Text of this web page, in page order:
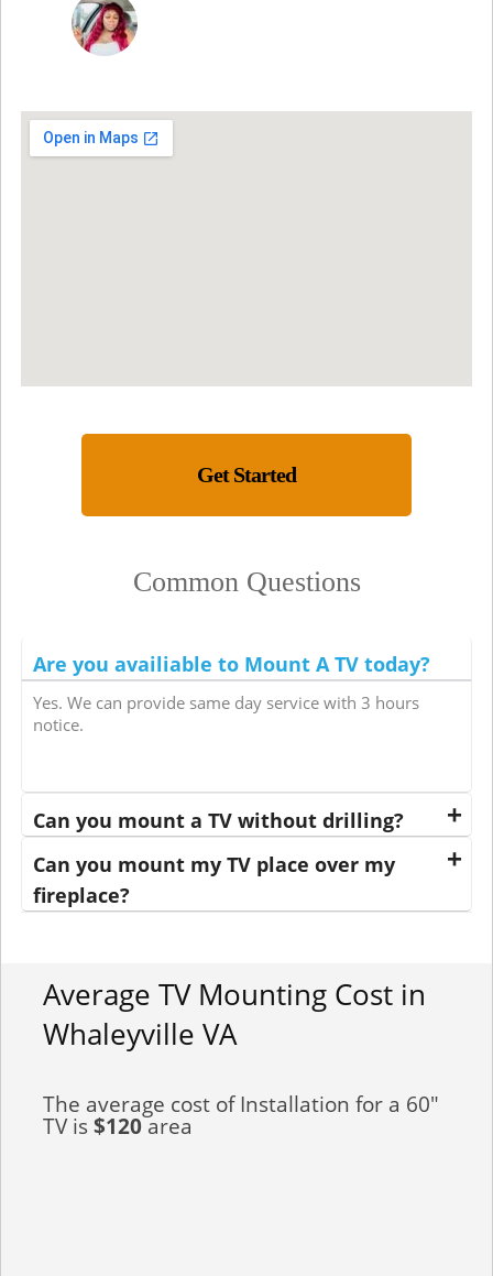
Get Started
Common Questions
Are you availiable to Mount A TV today?
Yes. We can provide same day service with 3 hours
notice.
Can you mount a TV without drilling?
Can you mount my TV place over my
fireplace?
Average TV Mounting Cost in
Whaleyville VA
The average cost of Installation for a 60"
TV is$120area